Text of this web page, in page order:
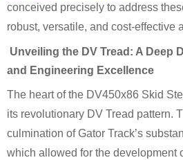
conceived precisely to address
robust, versatile, and cost-effective
Unveiling the DV Tread: A Deep
and Engineering Excellence
The heart of the DV450x86 Skid
its revolutionary DV Tread pattern.
culmination of Gator Track’s
which allowed for the development